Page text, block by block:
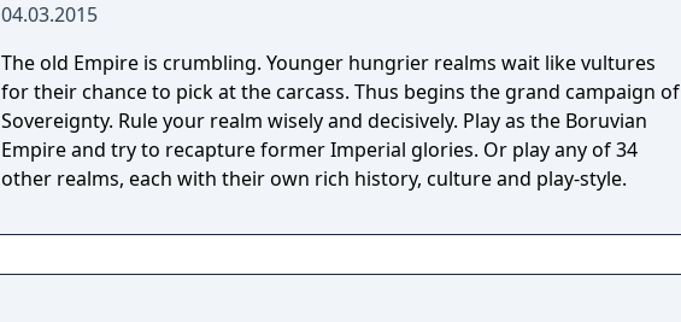
04.03.2015
The old Empire is crumbling. Younger hungrier realms wait like vultures
for their chance to pick at the carcass. Thus begins the grand campaign of
Sovereignty. Rule your realm wisely and decisively. Play as the Boruvian
Empire and try to recapture former Imperial glories. Or play any of 34
other realms, each with their own rich history, culture and play-style.